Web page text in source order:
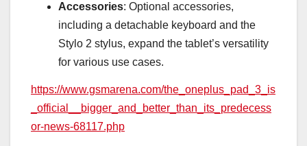
Accessories: Optional accessories,
including a detachable keyboard and the
Stylo 2 stylus, expand the tablet’s versatility
for various use cases.
https://www.gsmarena.com/the_oneplus_pad_3_is
_official__bigger_and_better_than_its_predecess
or-news-68117.php